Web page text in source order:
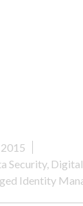
2015
Security,
Identity